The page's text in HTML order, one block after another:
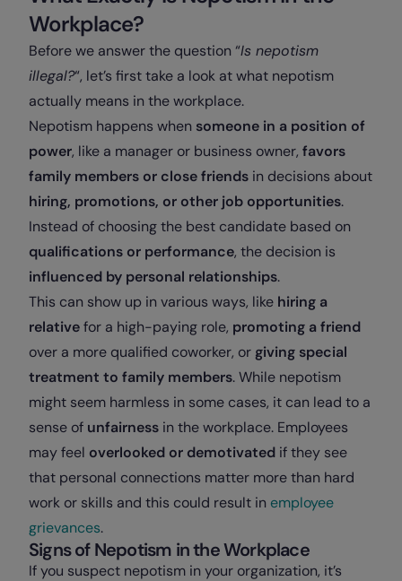
Workplace?
Before we answer the question “Is nepotism
illegal?“, let’s first take a look at what nepotism
actually means in the workplace.
Nepotism happens when someone in a position of
power, like a manager or business owner, favors
family members or close friends in decisions about
hiring, promotions, or other job opportunities.
Instead of choosing the best candidate based on
qualifications or performance, the decision is
influenced by personal relationships.
This can show up in various ways, like hiring a
relativefor a high-paying role, promoting a friend
over a more qualified coworker, or giving special
treatment to family members. While nepotism
might seem harmless in some cases, it can lead to a
sense of unfairness in the workplace. Employees
may feel overlooked or demotivated if they see
that personal connections matter more than hard
work or skills and this could result in employee
grievances.
Signs of Nepotism in the Workplace
If you suspect nepotism in your organization, it’s